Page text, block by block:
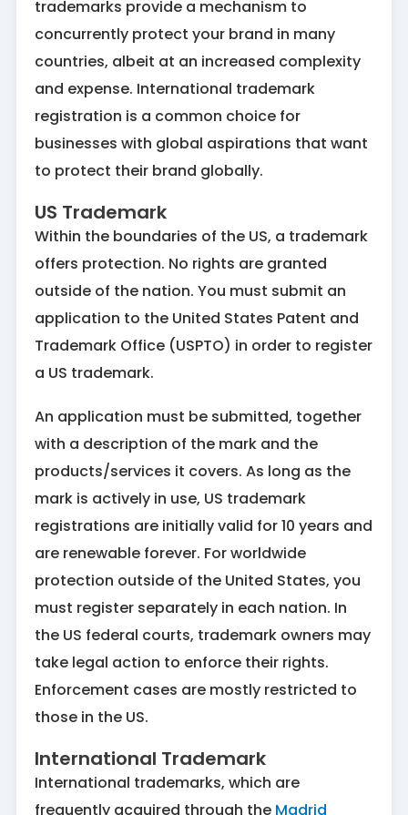
trademarks provide a mechanism to
concurrently protect your brand in many
countries, albeit at an increased complexity
and expense. International trademark
registration is a common choice for
businesses with global aspirations that want
to protect their brand globally.
US Trademark
Within the boundaries of the US, a trademark
offers protection. No rights are granted
outside of the nation. You must submit an
application to the United States Patent and
Trademark Office (USPTO) in order to register
a US trademark.
An application must be submitted, together
with a description of the mark and the
products/services it covers. As long as the
mark is actively in use, US trademark
registrations are initially valid for 10 years and
are renewable forever. For worldwide
protection outside of the United States, you
must register separately in each nation. In
the US federal courts, trademark owners may
take legal action to enforce their rights.
Enforcement cases are mostly restricted to
those in the US.
International Trademark
International trademarks, which are
frequently acquired through the Madrid